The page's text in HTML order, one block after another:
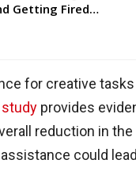
Getting Fired…
for creative
provides
reduction in
could